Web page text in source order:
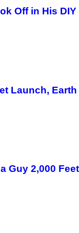
Off in His
Launch,
Guy 2,000